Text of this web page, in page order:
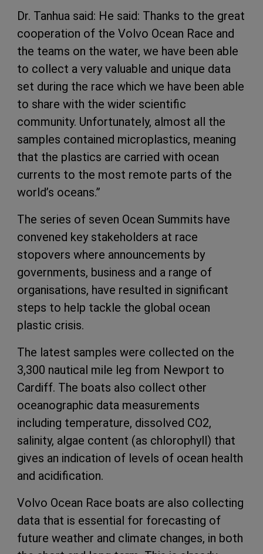
Dr. Tanhua said: He said: Thanks to the great
cooperation of the Volvo Ocean Race and
the teams on the water, we have been able
to collect a very valuable and unique data
set during the race which we have been able
to share with the wider scientific
community. Unfortunately, almost all the
samples contained microplastics, meaning
that the plastics are carried with ocean
currents to the most remote parts of the
world’s oceans.”
The series of seven Ocean Summits have
convened key stakeholders at race
stopovers where announcements by
governments, business and a range of
organisations, have resulted in significant
steps to help tackle the global ocean
plastic crisis.
The latest samples were collected on the
3,300 nautical mile leg from Newport to
Cardiff. The boats also collect other
oceanographic data measurements
including temperature, dissolved CO2,
salinity, algae content (as chlorophyll) that
gives an indication of levels of ocean health
and acidification.
Volvo Ocean Race boats are also collecting
data that is essential for forecasting of
future weather and climate changes, in both